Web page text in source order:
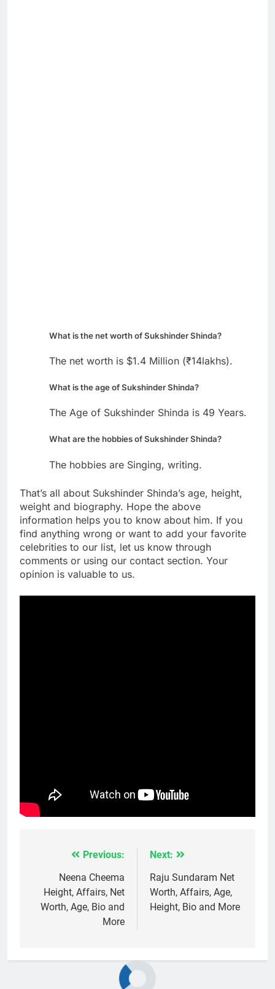
What is the net worth of Sukshinder Shinda?
The net worth is $1.4 Million (₹14lakhs).
What is the age of Sukshinder Shinda?
The Age of Sukshinder Shinda is 49 Years.
What are the hobbies of Sukshinder Shinda?
The hobbies are Singing, writing.
That’s all about Sukshinder Shinda’s age, height,
weight and biography. Hope the above
information helps you to know about him. If you
find anything wrong or want to add your favorite
celebrities to our list, let us know through
comments or using our contact section. Your
opinion is valuable to us.
navigation
Previous:
Neena Cheema
Height, Affairs, Net
Worth, Age, Bio and
More
Next:
Raju Sundaram Net
Worth, Affairs, Age,
Height, Bio and More